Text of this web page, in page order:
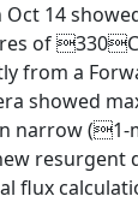
Oct 14
of 330C
from a
showed
narrow (1-
resurgent
flux